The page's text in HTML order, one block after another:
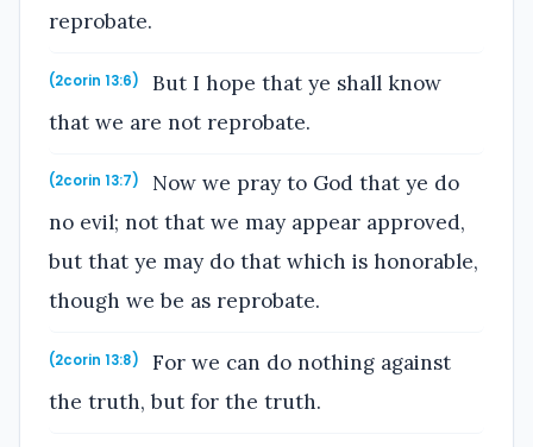
reprobate.
(2corin 13:6)
But I hope that ye shall know
that we are not reprobate.
(2corin 13:7)
Now we pray to God that ye do
no evil; not that we may appear approved,
but that ye may do that which is honorable,
though we be as reprobate.
(2corin 13:8)
For we can do nothing against
the truth, but for the truth.